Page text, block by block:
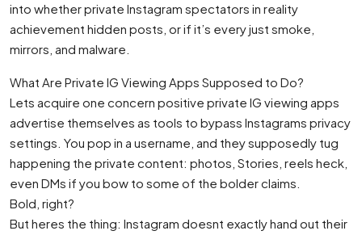
into whether private Instagram spectators in reality
achievement hidden posts, or if it’s every just smoke,
mirrors, and malware.
What Are Private IG Viewing Apps Supposed to Do?
Lets acquire one concern positive private IG viewing apps
advertise themselves as tools to bypass Instagrams privacy
settings. You pop in a username, and they supposedly tug
happening the private content: photos, Stories, reels heck,
even DMs if you bow to some of the bolder claims.
Bold, right?
But heres the thing: Instagram doesnt exactly hand out their